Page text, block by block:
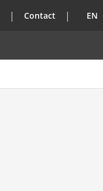
Contact EN